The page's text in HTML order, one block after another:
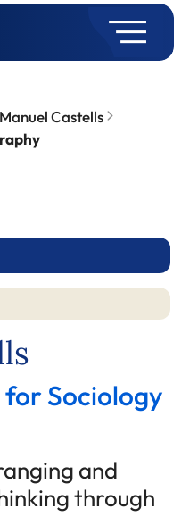
Manuel Castells
for Sociology
and
through